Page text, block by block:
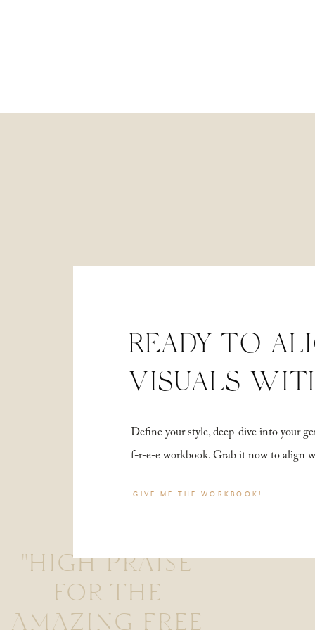
"HIGH PRAISE
FOR THE
AMAZING FREE
Define your style, deep-dive into your
f-r-e-e workbook. Grab it now to align
READY TO
VISUALS
GIVE ME THE WORKBOOK!